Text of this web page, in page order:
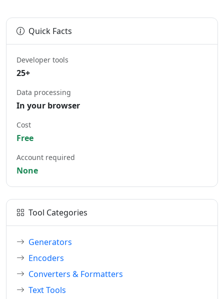
Quick Facts
Developer tools
25+
Data processing
In your browser
Cost
Free
Account required
None
Tool Categories
Generators
Encoders
Converters & Formatters
Text Tools